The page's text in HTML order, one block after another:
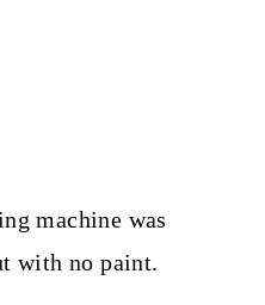
machine was
with no paint.